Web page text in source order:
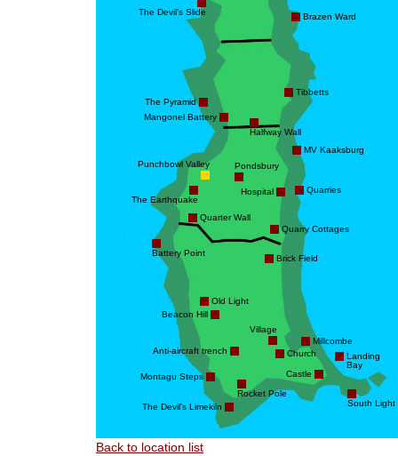
Anti-aircraft trench
Battery Point
Beacon Hill
Brazen Ward
Brick Field
Halfway Wall
Mangonel Battery
Millcombe
Montagu Steps
MV Kaaksburg
Pondsbury
Punchbowl Valley
Quarry Cottages
Hospital
Quarter Wall
Rocket Pole
Church
Castle
The Devil's Limekiln
The Devil's Slide
The Earthquake
Landing
Bay
Old Light
The Pyramid
Quarries
South Light
Village
Tibbetts
Back to location list